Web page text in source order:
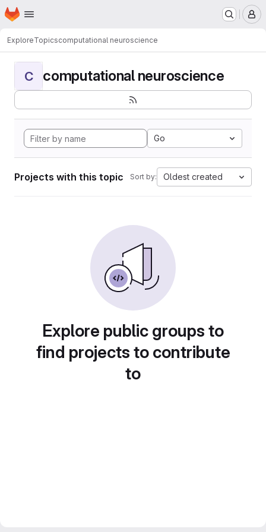
Skip to main content
Homepage
ExploreTopicscomputational neuroscience
C computational neuroscience
Go
Projects with this topic Sort by: Oldest created
Explore public groups to
find projects to contribute
to